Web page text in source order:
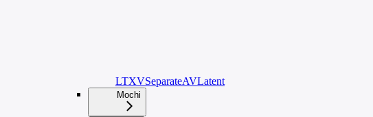
LTXVSeparateAVLatent
Mochi